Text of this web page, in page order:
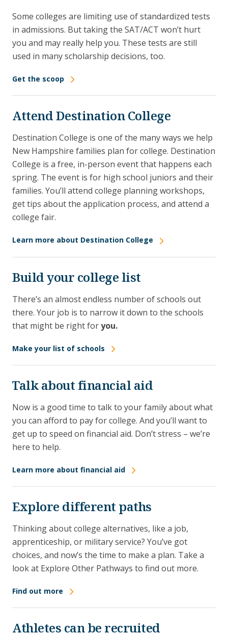
Some colleges are limiting use of standardized tests
in admissions. But taking the SAT/ACT won’t hurt
you and may really help you. These tests are still
used in many scholarship decisions, too.
Get the scoop
Attend Destination College
Destination College is one of the many ways we help
New Hampshire families plan for college. Destination
College is a free, in-person event that happens each
spring. The event is for high school juniors and their
families. You’ll attend college planning workshops,
get tips about the application process, and attend a
college fair.
Learn more about Destination College
Build your college list
There’s an almost endless number of schools out
there. Your job is to narrow it down to the schools
that might be right foryou.
Make your list of schools
Talk about financial aid
Now is a good time to talk to your family about what
you can afford to pay for college. And you’ll want to
get up to speed on financial aid. Don’t stress – we’re
here to help.
Learn more about financial aid
Explore different paths
Thinking about college alternatives, like a job,
apprenticeship, or military service? You’ve got
choices, and now’s the time to make a plan. Take a
look at Explore Other Pathways to find out more.
Find out more
Athletes can be recruited